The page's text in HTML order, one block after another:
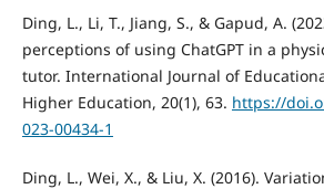
Ding, L., Li, T., Jiang, S., & Gapud, A.
perceptions of using ChatGPT in a
tutor. International Journal of
Higher Education, 20(1), 63. https://
023-00434-1
Ding, L., Wei, X., & Liu, X. (2016).